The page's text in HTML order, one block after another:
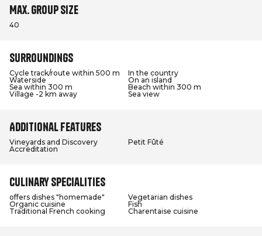
Max. group size
40
Surroundings
Cycle track/route within 500 m
In the country
Waterside
On an island
Sea within 300 m
Beach within 300 m
Village -2 km away
Sea view
Additional features
Vineyards and Discovery
Accreditation
Petit Fûté
Culinary specialities
offers dishes "homemade"
Vegetarian dishes
Organic cuisine
Fish
Traditional French cooking
Charentaise cuisine